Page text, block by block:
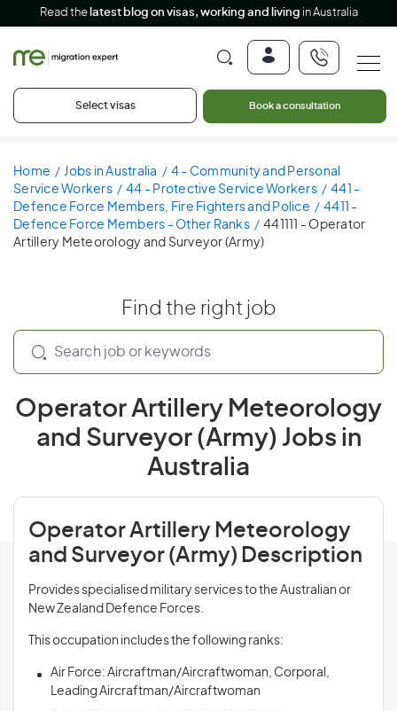
Read the latest blog on visas, working and living in Australia
Select visas Book a consultation
Home Jobs in Australia
4 - Community and Personal
Service Workers
44 - Protective Service Workers
441 -
Defence Force Members, Fire Fighters and Police
4411 -
Defence Force Members - Other Ranks
441111 - Operator
Artillery Meteorology and Surveyor (Army)
Find the right job
Operator Artillery Meteorology
and Surveyor (Army) Jobs in
Australia
Operator Artillery Meteorology
and Surveyor (Army) Description
Provides specialised military services to the Australian or
New Zealand Defence Forces.
This occupation includes the following ranks:
Air Force: Aircraftman/Aircraftwoman, Corporal,
Leading Aircraftman/Aircraftwoman